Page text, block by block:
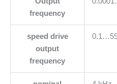
frequency
speed drive
output
frequency